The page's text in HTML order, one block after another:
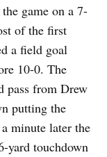
game on a 7-
of the first
a field goal
10-0. The
pass from Drew
putting the
minute later the
yard touchdown